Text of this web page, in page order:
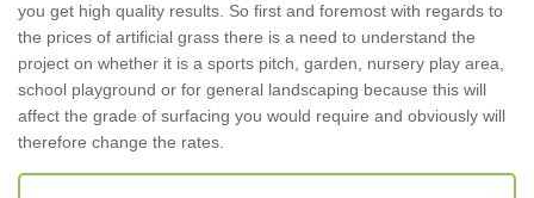
you get high quality results. So first and foremost with regards to
the prices of artificial grass there is a need to understand the
project on whether it is a sports pitch, garden, nursery play area,
school playground or for general landscaping because this will
affect the grade of surfacing you would require and obviously will
therefore change the rates.